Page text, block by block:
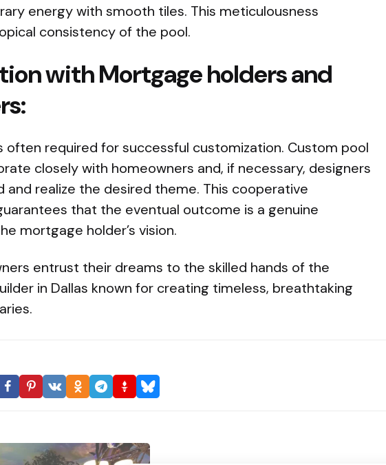
energy with smooth tiles. This meticulousness
consistency of the pool.
with Mortgage holders and
often required for successful customization. Custom pool
closely with homeowners and, if necessary, designers
and realize the desired theme. This cooperative
that the eventual outcome is a genuine
mortgage holder’s vision.
entrust their dreams to the skilled hands of the
in Dallas known for creating timeless, breathtaking